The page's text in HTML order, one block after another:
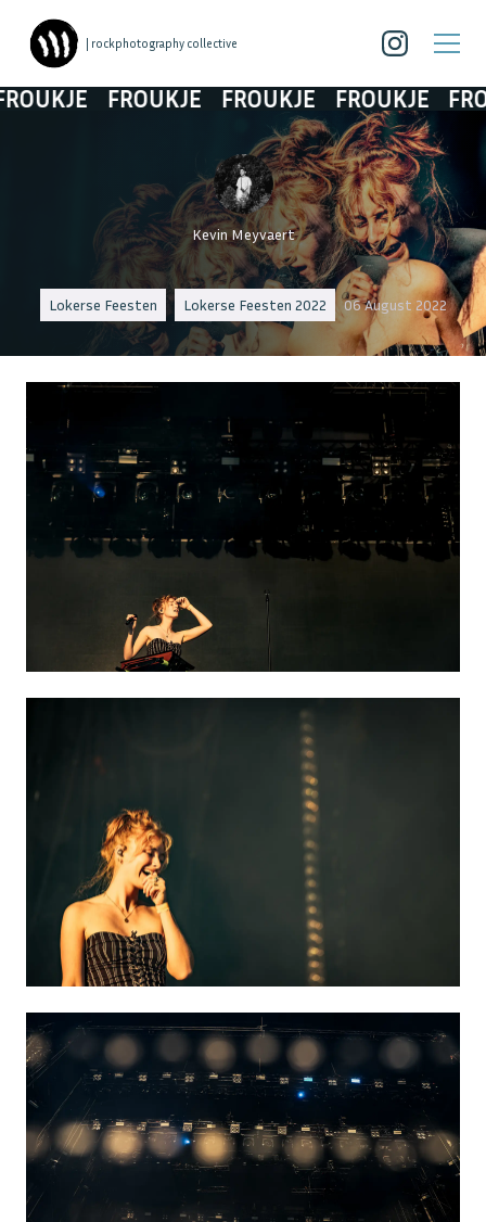
| rockphotography collective
FROUKJE FROUKJE FROUKJE
Kevin Meyvaert
Lokerse Feesten Lokerse Feesten 2022 06 August 2022